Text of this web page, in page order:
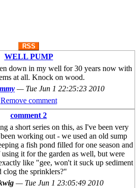
RSS
WELL PUMP
down in my well for 30 years now with
at all. Knock on wood.
— Tue Jun 1 22:25:23 2010
Remove comment
comment 2
a short series on this, as I've been very
working out - we used an old sump
a fish pond filled for one season and
it for the garden as well, but were
like "gee, won't it suck up sediment
clog the sprinklers?"
— Tue Jun 1 23:05:49 2010